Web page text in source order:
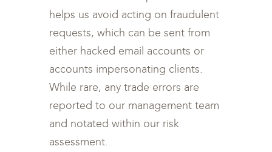
helps us avoid acting on fraudulent
requests, which can be sent from
either hacked email accounts or
accounts impersonating clients.
While rare, any trade errors are
reported to our management team
and notated within our risk
assessment.